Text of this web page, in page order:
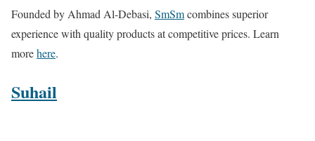
Founded by Ahmad Al-Debasi, SmSmcombines superior
experience with quality products at competitive prices. Learn
morehere.
Suhail